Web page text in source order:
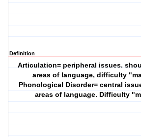
Definition
Articulation= peripheral issues.
areas of language, difficulty
Phonological Disorder= central
areas of language. Difficulty